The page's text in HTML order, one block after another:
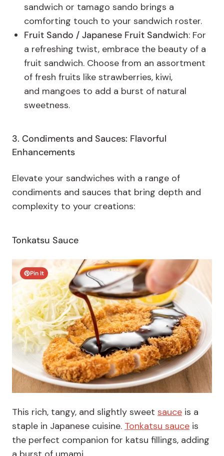
sandwich or tamago sando brings a
comforting touch to your sandwich roster.
Fruit Sando / Japanese Fruit Sandwich: For
a refreshing twist, embrace the beauty of a
fruit sandwich. Choose from an assortment
of fresh fruits like strawberries, kiwi,
and mangoes to add a burst of natural
sweetness.
3. Condiments and Sauces: Flavorful
Enhancements
Elevate your sandwiches with a range of
condiments and sauces that bring depth and
complexity to your creations:
Tonkatsu Sauce
Pin It
This rich, tangy, and slightly sweet sauce is a
staple in Japanese cuisine. Tonkatsu sauce is
the perfect companion for katsu fillings, adding